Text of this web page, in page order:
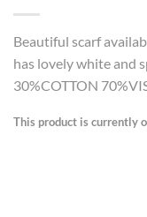
Beautiful scarf
has lovely white and
30%COTTON
This product is currently